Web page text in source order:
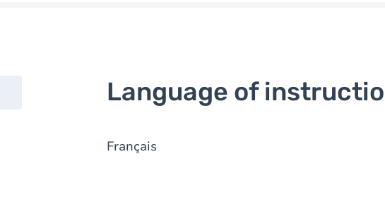
Language of
Français